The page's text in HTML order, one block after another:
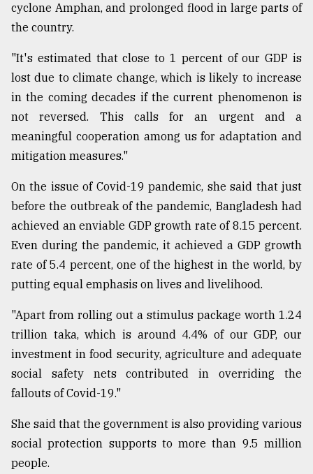
cyclone Amphan, and prolonged flood in large parts of
the country.
"It's estimated that close to 1 percent of our GDP is
lost due to climate change, which is likely to increase
in the coming decades if the current phenomenon is
not reversed. This calls for an urgent and a
meaningful cooperation among us for adaptation and
mitigation measures."
On the issue of Covid-19 pandemic, she said that just
before the outbreak of the pandemic, Bangladesh had
achieved an enviable GDP growth rate of 8.15 percent.
Even during the pandemic, it achieved a GDP growth
rate of 5.4 percent, one of the highest in the world, by
putting equal emphasis on lives and livelihood.
"Apart from rolling out a stimulus package worth 1.24
trillion taka, which is around 4.4% of our GDP, our
investment in food security, agriculture and adequate
social safety nets contributed in overriding the
fallouts of Covid-19."
She said that the government is also providing various
social protection supports to more than 9.5 million
people.